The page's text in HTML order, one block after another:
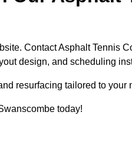
Contact Asphalt Tennis
design, and scheduling
resurfacing tailored to your
today!